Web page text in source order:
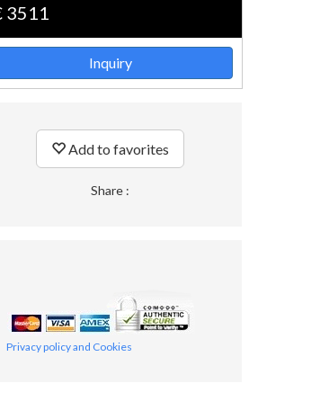
3511
Inquiry
Add to favorites
Share :
Privacy policy and Cookies